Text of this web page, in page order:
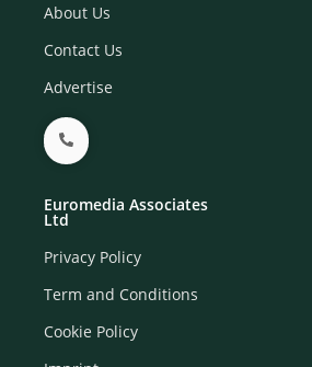
About Us
Contact Us
Advertise
Euromedia Associates
Ltd
Privacy Policy
Term and Conditions
Cookie Policy